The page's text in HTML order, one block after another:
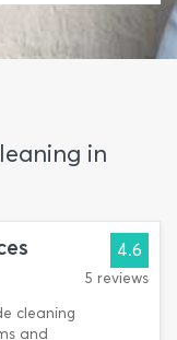
in
cleaning
and
4.6
5 reviews